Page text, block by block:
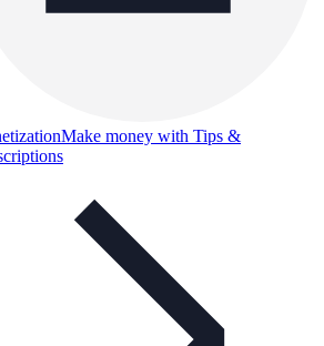
Make money with Tips &